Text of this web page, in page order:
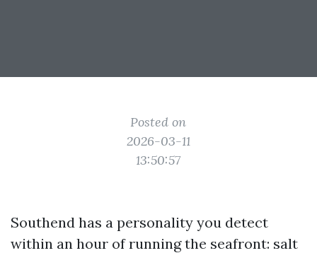
Posted on
2026-03-11
13:50:57
Southend has a personality you detect
within an hour of running the seafront: salt